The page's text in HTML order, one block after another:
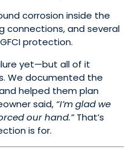
corrosion inside the
connections, and several
protection.
yet—but all of it
We documented the
helped them plan
said, “I’m glad we
our hand.”That’s
is for.